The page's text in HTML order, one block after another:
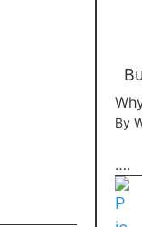
By
….